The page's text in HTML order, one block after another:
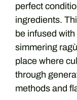
perfect
ingredients.
be infused
simmering
place where
through
methods and